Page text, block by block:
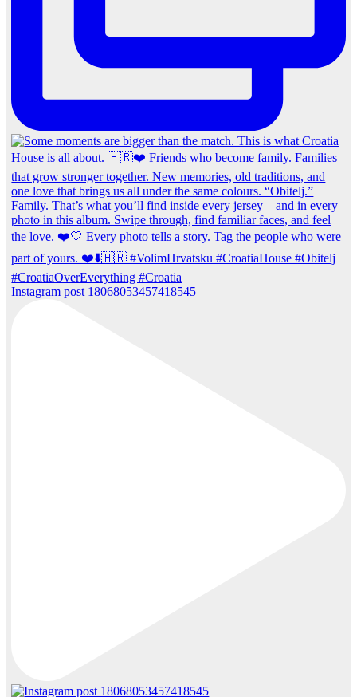
Instagram post 18068053457418545